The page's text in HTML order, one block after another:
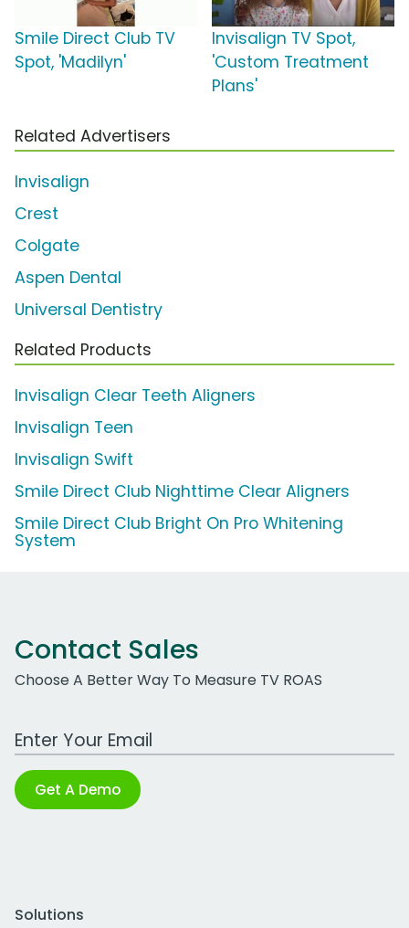
Smile Direct Club TV
Spot, 'Madilyn'
Invisalign TV Spot,
'Custom Treatment
Plans'
Related Advertisers
Invisalign
Crest
Colgate
Aspen Dental
Universal Dentistry
Related Products
Invisalign Clear Teeth Aligners
Invisalign Teen
Invisalign Swift
Smile Direct Club Nighttime Clear Aligners
Smile Direct Club Bright On Pro Whitening
System
Contact Sales
Choose A Better Way To Measure TV ROAS
Work Email Address
Get A Demo
Solutions